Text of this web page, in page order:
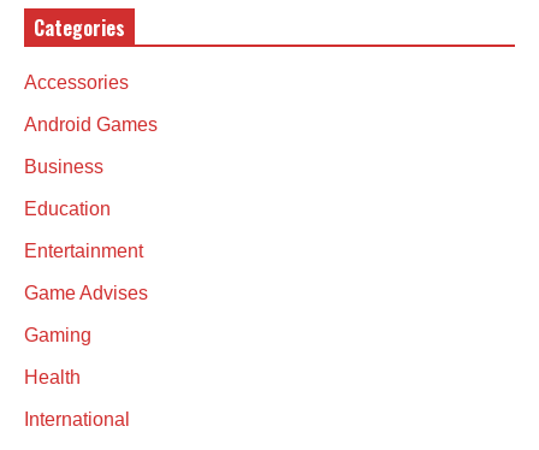
Categories
Accessories
Android Games
Business
Education
Entertainment
Game Advises
Gaming
Health
International